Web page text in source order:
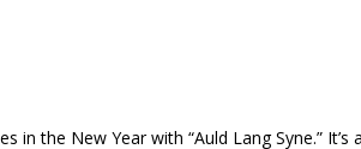
in the New Year with “Auld Lang Syne.”